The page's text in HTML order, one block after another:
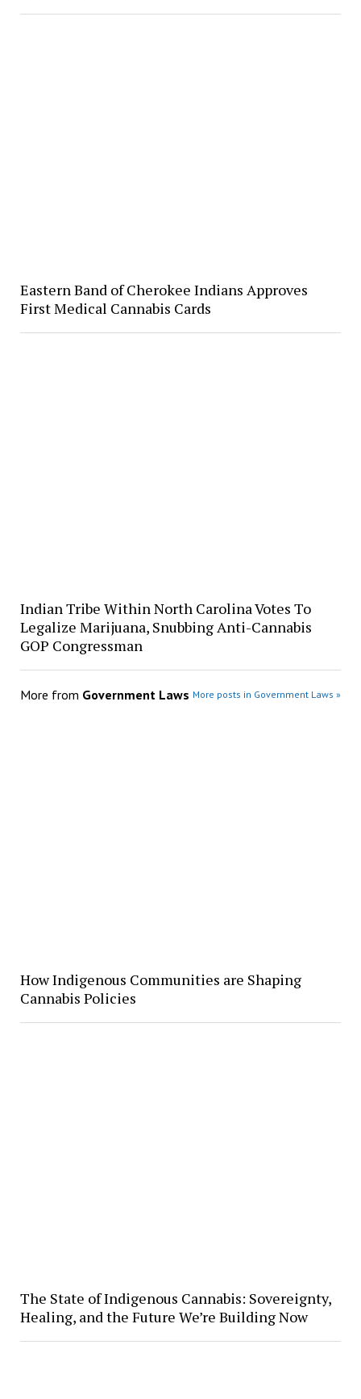
Eastern Band of Cherokee Indians Approves
First Medical Cannabis Cards
Indian Tribe Within North Carolina Votes To
Legalize Marijuana, Snubbing Anti-Cannabis
GOP Congressman
More from Government Laws More posts in Government Laws »
How Indigenous Communities are Shaping
Cannabis Policies
The State of Indigenous Cannabis: Sovereignty,
Healing, and the Future We’re Building Now